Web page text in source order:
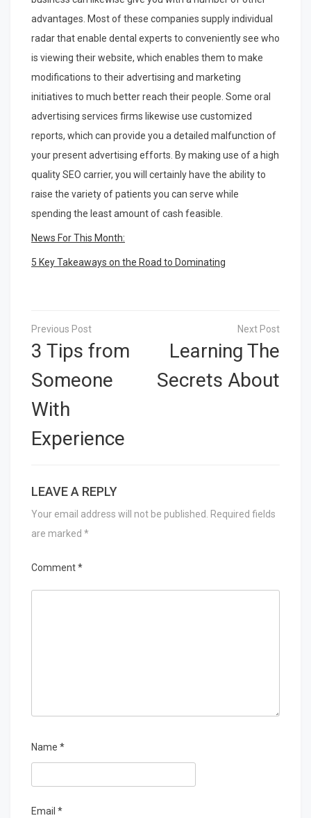
advantages. Most of these companies supply individual
radar that enable dental experts to conveniently see who
is viewing their website, which enables them to make
modifications to their advertising and marketing
initiatives to much better reach their people. Some oral
advertising services firms likewise use customized
reports, which can provide you a detailed malfunction of
your present advertising efforts. By making use of a high
quality SEO carrier, you will certainly have the ability to
raise the variety of patients you can serve while
spending the least amount of cash feasible.
News For This Month:
5 Key Takeaways on the Road to Dominating
Post
navigation
3 Tips from
Someone
With
Experience
Learning The
Secrets About
LEAVE A REPLY
Your email address will not be published. Required fields
are marked *
Comment*
Name *
Email *